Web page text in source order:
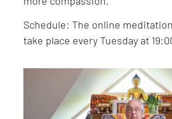
Schedule: The online
take place every Tuesday at